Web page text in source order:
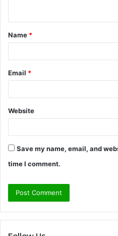
t
*
Name *
Email *
Website
Save my name, email, and
time I comment.